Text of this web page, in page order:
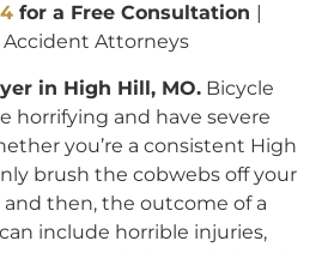
for a Free Consultation |
Accident Attorneys
in High Hill, MO.Bicycle
horrifying and have severe
you’re a consistent High
brush the cobwebs off your
then, the outcome of a
include horrible injuries,